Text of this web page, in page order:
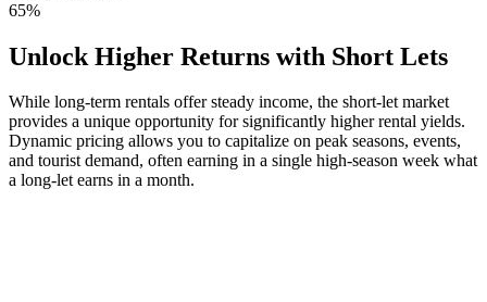
65%
Unlock Higher Returns with Short Lets
While long-term rentals offer steady income, the short-let market
provides a unique opportunity for significantly higher rental yields.
Dynamic pricing allows you to capitalize on peak seasons, events,
and tourist demand, often earning in a single high-season week what
a long-let earns in a month.